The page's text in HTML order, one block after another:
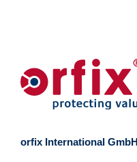
orfix International GmbH